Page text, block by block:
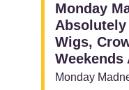
Monday
Absolutely
Wigs,
Weekends
Monday